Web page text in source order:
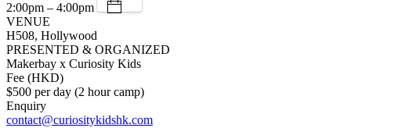
2:00pm – 4:00pm
VENUE
H508, Hollywood
PRESENTED & ORGANIZED
Makerbay x Curiosity Kids
Fee (HKD)
$500 per day (2 hour camp)
Enquiry
contact@curiositykidshk.com